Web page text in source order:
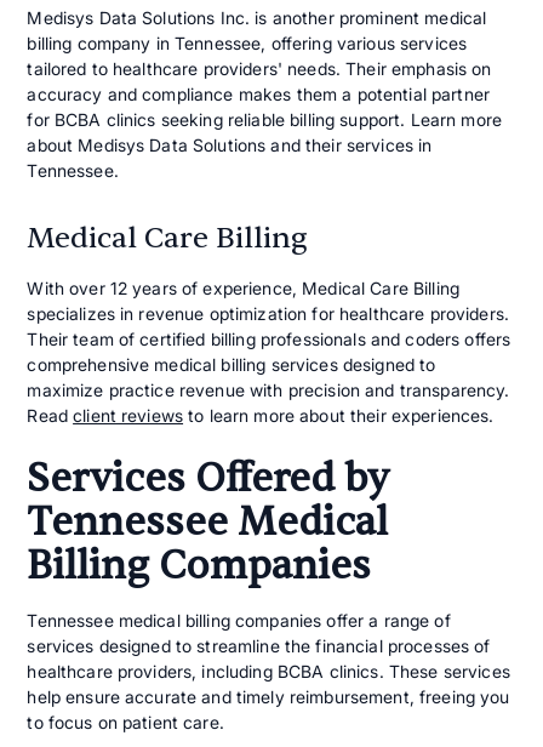
Medisys Data Solutions Inc. is another prominent medical
billing company in Tennessee, offering various services
tailored to healthcare providers' needs. Their emphasis on
accuracy and compliance makes them a potential partner
for BCBA clinics seeking reliable billing support. Learn more
about Medisys Data Solutions and their services in
Tennessee.
Medical Care Billing
With over 12 years of experience, Medical Care Billing
specializes in revenue optimization for healthcare providers.
Their team of certified billing professionals and coders offers
comprehensive medical billing services designed to
maximize practice revenue with precision and transparency.
Readclient reviews to learn more about their experiences.
Services Offered by
Tennessee Medical
Billing Companies
Tennessee medical billing companies offer a range of
services designed to streamline the financial processes of
healthcare providers, including BCBA clinics. These services
help ensure accurate and timely reimbursement, freeing you
to focus on patient care.